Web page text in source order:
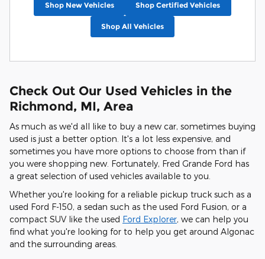
Shop New Vehicles Shop Certified Vehicles
Shop All Vehicles
Check Out Our Used Vehicles in the
Richmond, MI, Area
As much as we'd all like to buy a new car, sometimes buying
used is just a better option. It's a lot less expensive, and
sometimes you have more options to choose from than if
you were shopping new. Fortunately, Fred Grande Ford has
a great selection of used vehicles available to you.
Whether you're looking for a reliable pickup truck such as a
used Ford F-150, a sedan such as the used Ford Fusion, or a
compact SUV like the used Ford Explorer, we can help you
find what you're looking for to help you get around Algonac
and the surrounding areas.